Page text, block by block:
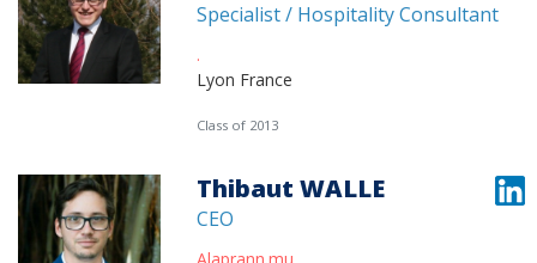
Specialist / Hospitality Consultant
.
Lyon France
Class of 2013
Thibaut WALLE
CEO